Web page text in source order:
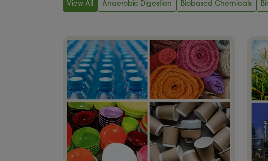
View All Anaerobic Digestion Biobased Chemicals